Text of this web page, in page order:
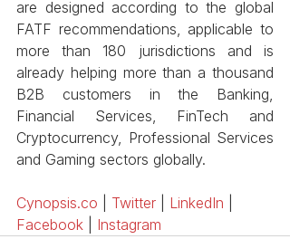
are designed according to the global
FATF recommendations, applicable to
more than 180 jurisdictions and is
already helping more than a thousand
B2B customers in the Banking,
Financial Services, FinTech and
Cryptocurrency, Professional Services
and Gaming sectors globally.
Cynopsis.co Twitter LinkedIn
Facebook
Instagram